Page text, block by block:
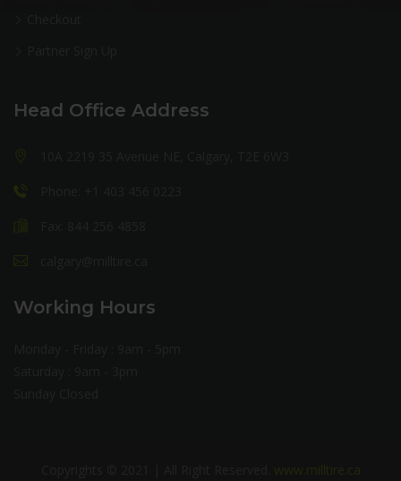
Head Office Address
Working Hours